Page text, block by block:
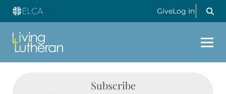
GiveLog In
Subscribe